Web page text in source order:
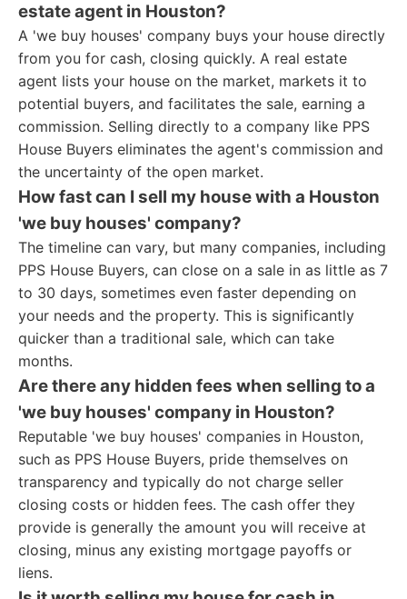
estate agent in Houston?
A 'we buy houses' company buys your house directly
from you for cash, closing quickly. A real estate
agent lists your house on the market, markets it to
potential buyers, and facilitates the sale, earning a
commission. Selling directly to a company like PPS
House Buyers eliminates the agent's commission and
the uncertainty of the open market.
How fast can I sell my house with a Houston
'we buy houses' company?
The timeline can vary, but many companies, including
PPS House Buyers, can close on a sale in as little as 7
to 30 days, sometimes even faster depending on
your needs and the property. This is significantly
quicker than a traditional sale, which can take
months.
Are there any hidden fees when selling to a
'we buy houses' company in Houston?
Reputable 'we buy houses' companies in Houston,
such as PPS House Buyers, pride themselves on
transparency and typically do not charge seller
closing costs or hidden fees. The cash offer they
provide is generally the amount you will receive at
closing, minus any existing mortgage payoffs or
liens.